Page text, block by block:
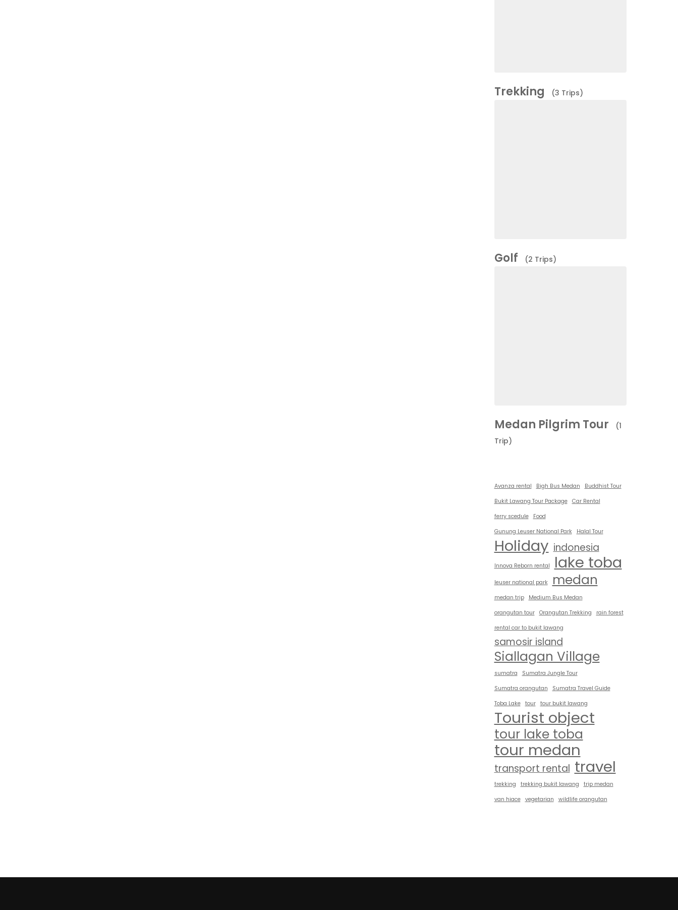
Trekking (3 Trips)
Golf (2 Trips)
Medan Pilgrim Tour
(1
Trip)
Avanza rental Bigh Bus Medan
Buddhist Tour
Bukit Lawang Tour Package
Car Rental
ferry scedule
Food
Gunung Leuser National Park
Halal Tour
Holiday indonesia
Innova Reborn rental lake toba
leuser national park medan
medan trip
Medium Bus Medan
orangutan tour
Orangutan Trekking
rain forest
rental car to bukit lawang
samosir island
Siallagan Village
sumatra
Sumatra Jungle Tour
Sumatra orangutan
Sumatra Travel Guide
Toba Lake
tour tour bukit lawang
Tourist object
tour lake toba
tour medan
transport rental travel
trekking trekking bukit lawang
trip medan
van hiace
vegetarian wildlife orangutan